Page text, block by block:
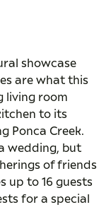
showcase
are what this
living room
to its
Ponca Creek.
wedding, but
of friends
up to 16 guests
for a special